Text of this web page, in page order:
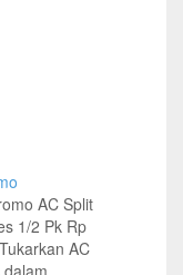
AC Split
1/2 Pk Rp
AC